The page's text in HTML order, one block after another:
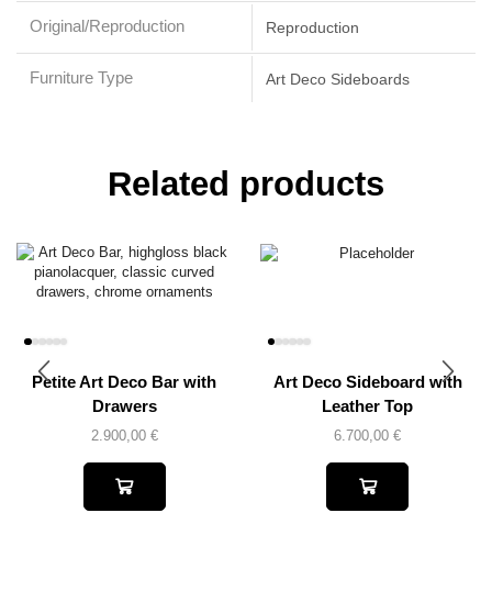
Original/Reproduction Reproduction
Furniture Type Art Deco Sideboards
Related products
Petite Art Deco Bar with
Drawers
2.900,00 €
Art Deco Sideboard with
Leather Top
6.700,00€